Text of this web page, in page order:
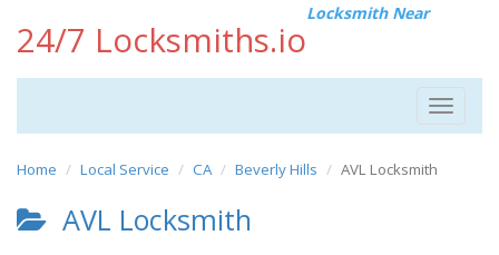
24/7 Locksmiths.io
Locksmith Near
Toggle
Home Local Service CA Beverly Hills AVL Locksmith
AVL Locksmith